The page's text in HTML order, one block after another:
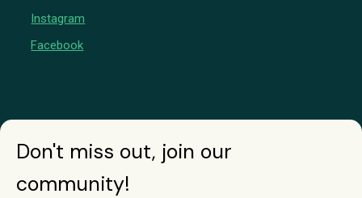
Instagram
Facebook
Don't miss out, join our
community!